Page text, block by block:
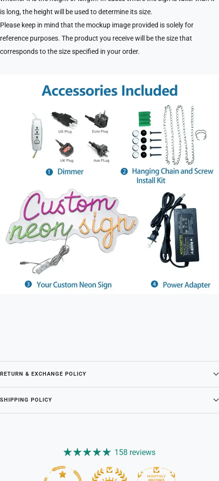
is long, the height will be used to determine its size.
Please keep in mind that the mockup image provided is solely for
reference purposes. The product you receive will be the size that
corresponds to the size specified in your order.
RETURN & EXCHANGE POLICY
SHIPPING POLICY
158 reviews